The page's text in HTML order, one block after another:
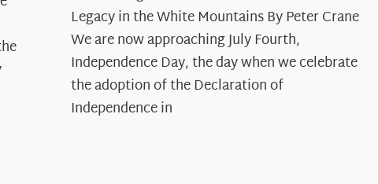
Years:
The
Declaration’s
Legacy
in
Legacy in the White Mountains By Peter Crane
We are now approaching July Fourth,
Independence Day, the day when we celebrate
the adoption of the Declaration of
Independence in